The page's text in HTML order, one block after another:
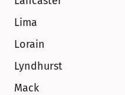
Lima
Lorain
Lyndhurst
Mack